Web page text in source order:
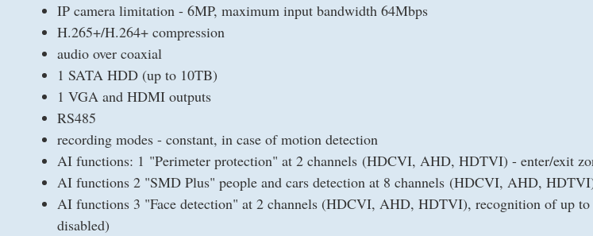
IP camera limitation - 6MP, maximum input bandwidth 64Mbps
H.265+/H.264+ compression
audio over coaxial
1 SATA HDD (up to 10TB)
1 VGA and HDMI outputs
RS485
recording modes - constant, in case of motion detection
AI functions: 1 "Perimeter protection" at 2 channels (HDCVI, AHD, HDTVI) - enter/exit
AI functions 2 "SMD Plus" people and cars detection at 8 channels (HDCVI, AHD,
AI functions 3 "Face detection" at 2 channels (HDCVI, AHD, HDTVI), recognition of up to
disabled)